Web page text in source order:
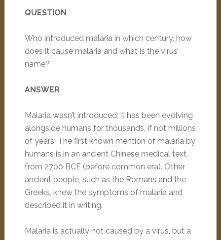
QUESTION
Who introduced malaria in which century, how
does it cause malaria and what is the virus’
name?
ANSWER
Malaria wasn’t introduced; it has been evolving
alongside humans for thousands, if not millions
of years. The first known mention of malaria by
humans is in an ancient Chinese medical text,
from 2700 BCE (before common era). Other
ancient people, such as the Romans and the
Greeks, knew the symptoms of malaria and
described it in writing.
Malaria is actually not caused by a virus, but a